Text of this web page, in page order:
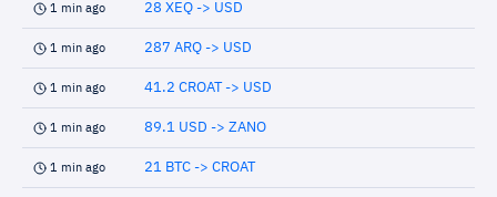
1 min ago 28 XEQ -> USD
1 min ago 287 ARQ -> USD
1 min ago 41.2 CROAT -> USD
1 min ago 89.1 USD -> ZANO
1 min ago 21 BTC -> CROAT